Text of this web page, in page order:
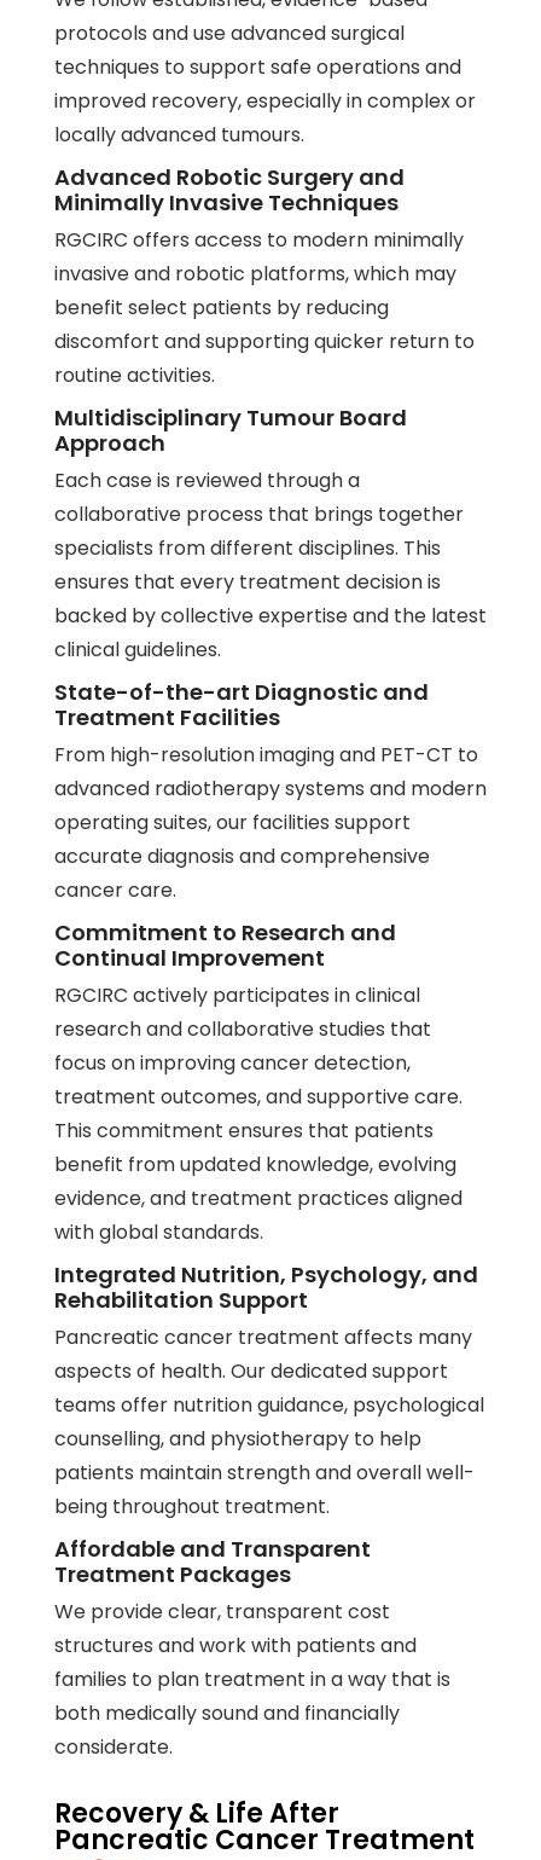
protocols and use advanced surgical
techniques to support safe operations and
improved recovery, especially in complex or
locally advanced tumours.
Advanced Robotic Surgery and
Minimally Invasive Techniques
RGCIRC offers access to modern minimally
invasive and robotic platforms, which may
benefit select patients by reducing
discomfort and supporting quicker return to
routine activities.
Multidisciplinary Tumour Board
Approach
Each case is reviewed through a
collaborative process that brings together
specialists from different disciplines. This
ensures that every treatment decision is
backed by collective expertise and the latest
clinical guidelines.
State-of-the-art Diagnostic and
Treatment Facilities
From high-resolution imaging and PET-CT to
advanced radiotherapy systems and modern
operating suites, our facilities support
accurate diagnosis and comprehensive
cancer care.
Commitment to Research and
Continual Improvement
RGCIRC actively participates in clinical
research and collaborative studies that
focus on improving cancer detection,
treatment outcomes, and supportive care.
This commitment ensures that patients
benefit from updated knowledge, evolving
evidence, and treatment practices aligned
with global standards.
Integrated Nutrition, Psychology, and
Rehabilitation Support
Pancreatic cancer treatment affects many
aspects of health. Our dedicated support
teams offer nutrition guidance, psychological
counselling, and physiotherapyto help
patients maintain strength and overall well-
being throughout treatment.
Affordable and Transparent
Treatment Packages
We provide clear, transparent cost
structures and work with patients and
families to plan treatment in a way that is
both medically sound and financially
considerate.
Recovery & Life After
Pancreatic Cancer Treatment